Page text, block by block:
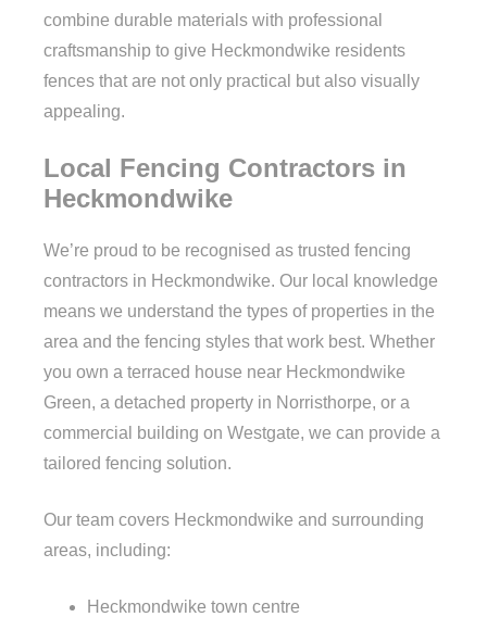
combine durable materials with professional
craftsmanship to give Heckmondwike residents
fences that are not only practical but also visually
appealing.
Local Fencing Contractors in
Heckmondwike
We’re proud to be recognised as trusted fencing
contractors in Heckmondwike. Our local knowledge
means we understand the types of properties in the
area and the fencing styles that work best. Whether
you own a terraced house near Heckmondwike
Green, a detached property in Norristhorpe, or a
commercial building on Westgate, we can provide a
tailored fencing solution.
Our team covers Heckmondwike and surrounding
areas, including:
Heckmondwike town centre